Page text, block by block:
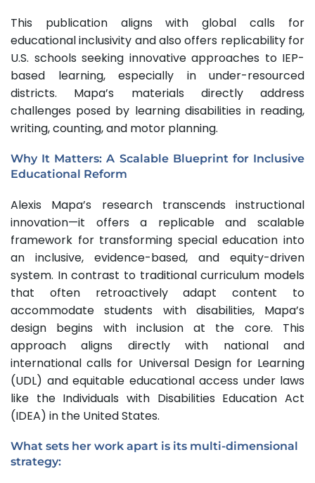
This publication aligns with global calls for
educational inclusivity and also offers replicability for
U.S. schools seeking innovative approaches to IEP-
based learning, especially in under-resourced
districts. Mapa’s materials directly address
challenges posed by learning disabilities in reading,
writing, counting, and motor planning.
Why It Matters: A Scalable Blueprint for Inclusive
Educational Reform
Alexis Mapa’s research transcends instructional
innovation—it offers a replicable and scalable
framework for transforming special education into
an inclusive, evidence-based, and equity-driven
system. In contrast to traditional curriculum models
that often retroactively adapt content to
accommodate students with disabilities, Mapa’s
design begins with inclusion at the core. This
approach aligns directly with national and
international calls for Universal Design for Learning
(UDL) and equitable educational access under laws
like the Individuals with Disabilities Education Act
(IDEA) in the United States.
What sets her work apart is its multi-dimensional
strategy: